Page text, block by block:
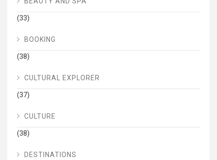
(33)
BOOKING
(38)
CULTURAL EXPLORER
(37)
CULTURE
(38)
DESTINATIONS